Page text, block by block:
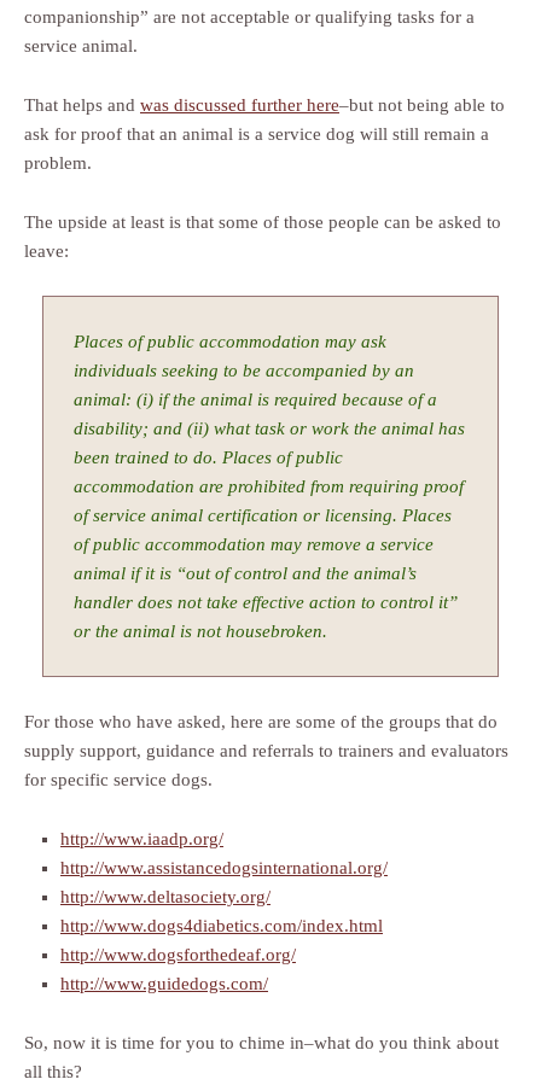
companionship” are not acceptable or qualifying tasks for a
service animal.
That helps and was discussed further here–but not being able to
ask for proof that an animal is a service dog will still remain a
problem.
The upside at least is that some of those people can be asked to
leave:
Places of public accommodation may ask
individuals seeking to be accompanied by an
animal: (i) if the animal is required because of a
disability; and (ii) what task or work the animal has
been trained to do. Places of public
accommodation are prohibited from requiring proof
of service animal certification or licensing. Places
of public accommodation may remove a service
animal if it is “out of control and the animal’s
handler does not take effective action to control it”
or the animal is not housebroken.
For those who have asked, here are some of the groups that do
supply support, guidance and referrals to trainers and evaluators
for specific service dogs.
http://www.iaadp.org/
http://www.assistancedogsinternational.org/
http://www.deltasociety.org/
http://www.dogs4diabetics.com/index.html
http://www.dogsforthedeaf.org/
http://www.guidedogs.com/
So, now it is time for you to chime in–what do you think about
all this?